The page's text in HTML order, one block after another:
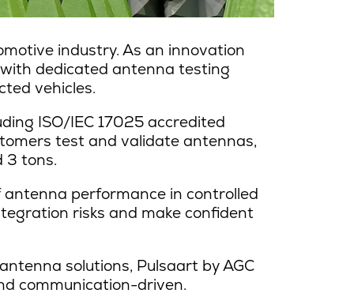
industry. As an innovation
dedicated antenna testing
vehicles.
ISO/IEC 17025 accredited
test and validate antennas,
3 tons.
performance in controlled
risks and make confident
solutions, Pulsaart by AGC
communication-driven.